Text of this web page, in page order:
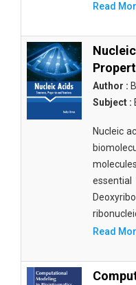
Read
Author :
Subject :
Nucleic
Read